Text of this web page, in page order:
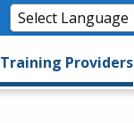
Training Providers